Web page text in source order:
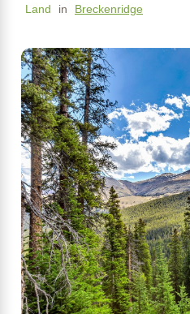
Land in Breckenridge